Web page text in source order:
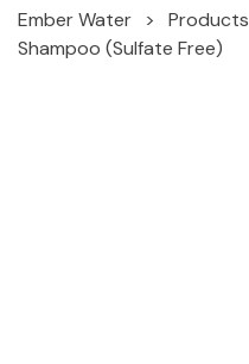
Ember Water > Products
Shampoo (Sulfate Free)